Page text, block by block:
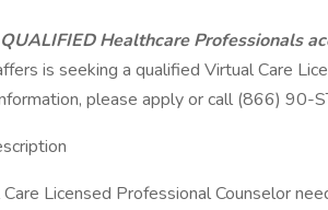
Healthcare Professionals
is seeking a qualified Virtual Care
please apply or call (866) 90-
Licensed Professional Counselor